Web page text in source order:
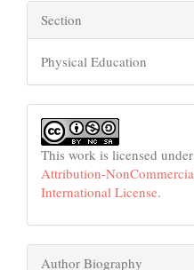
Section
Physical Education
This work is licensed
Attribution-
International License.
Author Biography